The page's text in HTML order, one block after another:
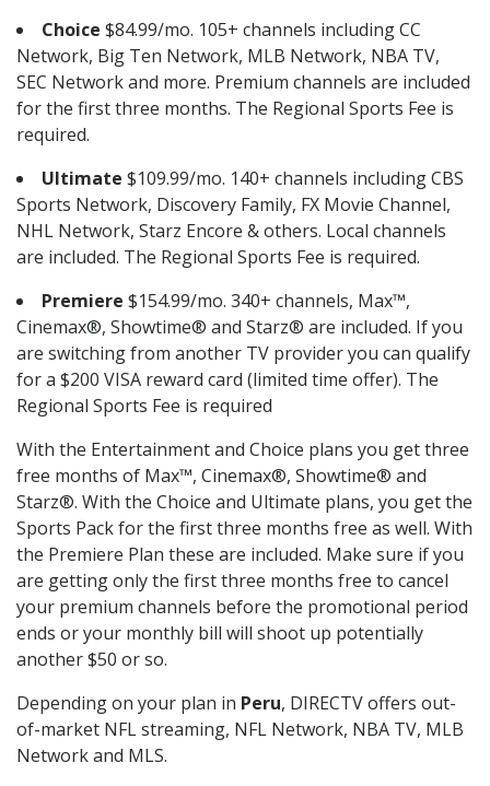
Choice $84.99/mo. 105+ channels including CC
Network, Big Ten Network, MLB Network, NBA TV,
SEC Network and more. Premium channels are included
for the first three months. The Regional Sports Fee is
required.
Ultimate $109.99/mo. 140+ channels including CBS
Sports Network, Discovery Family, FX Movie Channel,
NHL Network, Starz Encore & others. Local channels
are included. The Regional Sports Fee is required.
Premiere $154.99/mo. 340+ channels, Max™,
Cinemax®, Showtime® and Starz® are included. If you
are switching from another TV provider you can qualify
for a $200 VISA reward card (limited time offer). The
Regional Sports Fee is required
With the Entertainment and Choice plans you get three
free months of Max™, Cinemax®, Showtime® and
Starz®. With the Choice and Ultimate plans, you get the
Sports Pack for the first three months free as well. With
the Premiere Plan these are included. Make sure if you
are getting only the first three months free to cancel
your premium channels before the promotional period
ends or your monthly bill will shoot up potentially
another $50 or so.
Depending on your plan in Peru, DIRECTV offers out-
of-market NFL streaming, NFL Network, NBA TV, MLB
Network and MLS.